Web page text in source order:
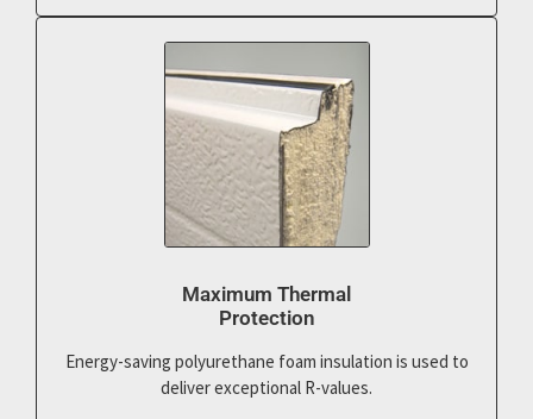
Maximum Thermal
Protection
Energy-saving polyurethane foam insulation is used to
deliver exceptional R-values.